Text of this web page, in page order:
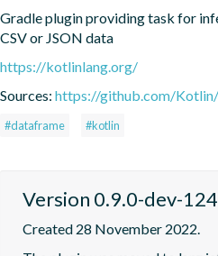
Gradle plugin providing task for
CSV or JSON data
https://kotlinlang.org/
Sources: https://github.com/
#dataframe #kotlin
Version 0.9.0-dev-
Created 28 November 2022.